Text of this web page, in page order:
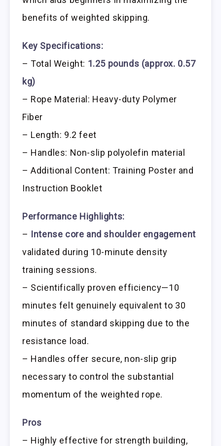
benefits of weighted skipping.
Key Specifications:
– Total Weight: 1.25 pounds (approx. 0.57
kg)
– Rope Material: Heavy-duty Polymer
Fiber
– Length: 9.2 feet
– Handles: Non-slip polyolefin material
– Additional Content: Training Poster and
Instruction Booklet
Performance Highlights:
– Intense core and shoulder engagement
validated during 10-minute density
training sessions.
– Scientifically proven efficiency—10
minutes felt genuinely equivalent to 30
minutes of standard skipping due to the
resistance load.
– Handles offer secure, non-slip grip
necessary to control the substantial
momentum of the weighted rope.
Pros
– Highly effective for strength building,